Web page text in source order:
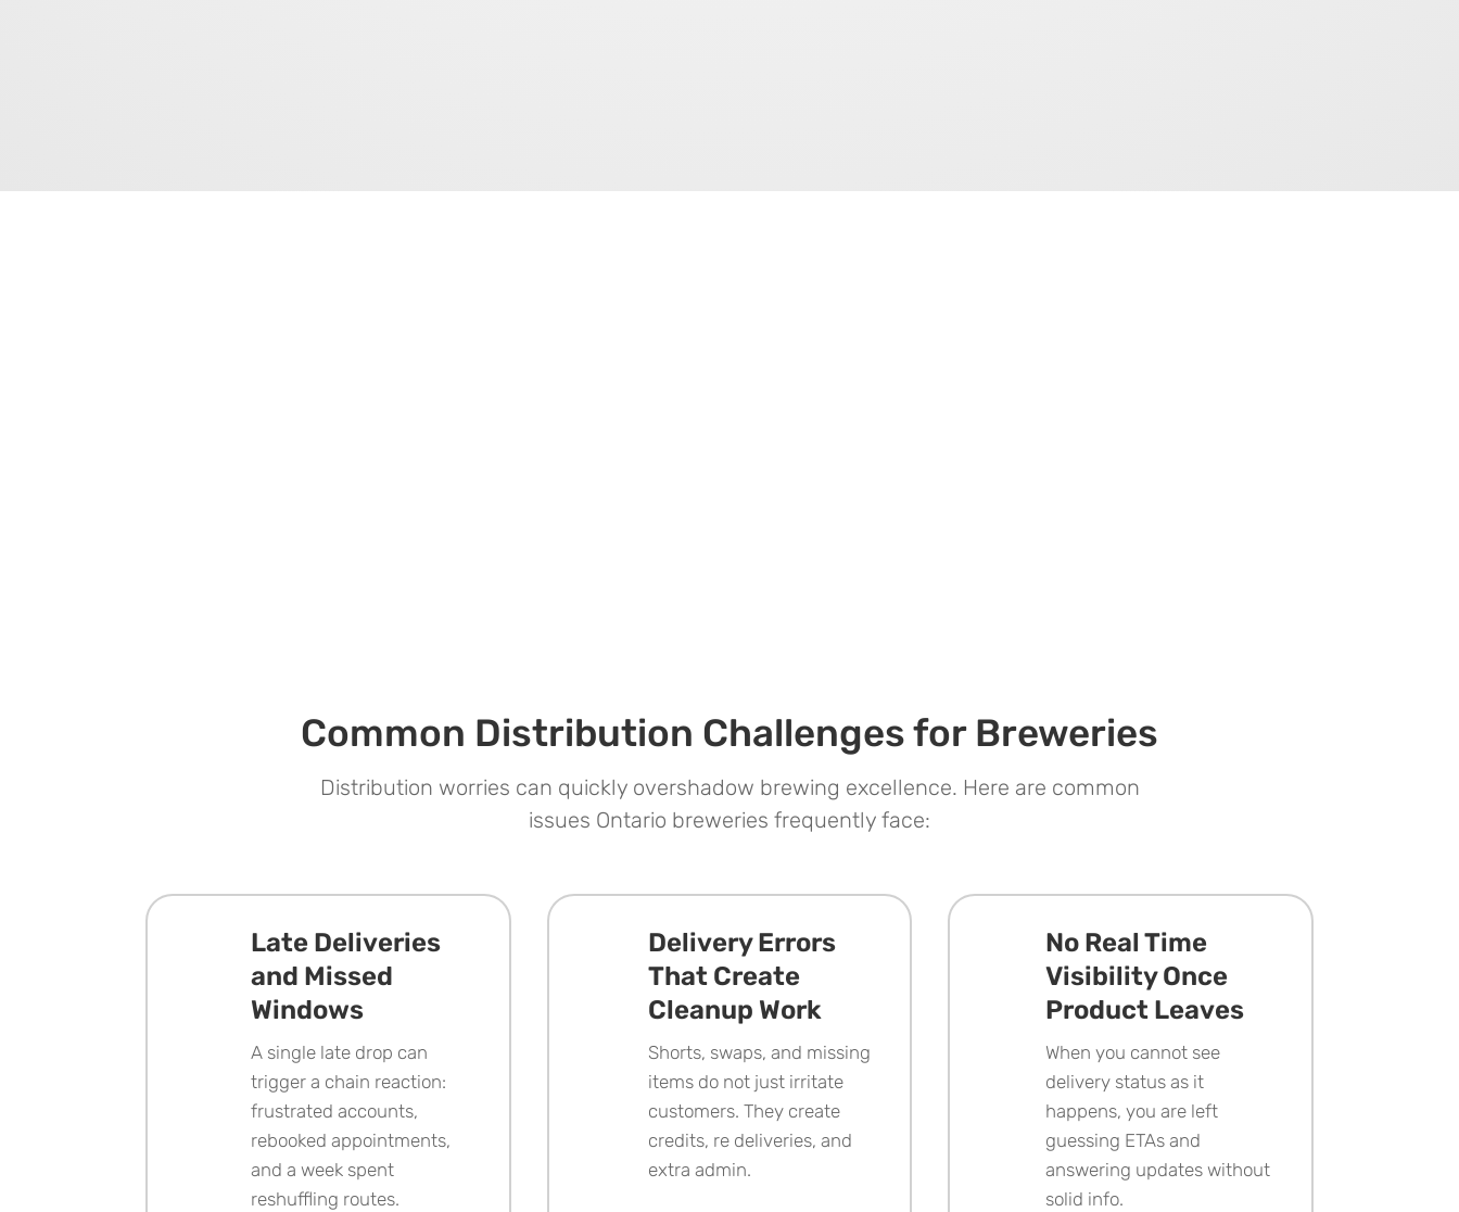
Common Distribution Challenges for Breweries
Distribution worries can quickly overshadow brewing excellence. Here are common
issues Ontario breweries frequently face:
Late Deliveries
and Missed
Windows
A single late drop can
trigger a chain reaction:
frustrated accounts,
rebooked appointments,
and a week spent
reshuffling routes.
Delivery Errors
That Create
Cleanup Work
Shorts, swaps, and missing
items do not just irritate
customers. They create
credits, re deliveries, and
extra admin.
No Real Time
Visibility Once
Product Leaves
When you cannot see
delivery status as it
happens, you are left
guessing ETAs and
answering updates without
solid info.